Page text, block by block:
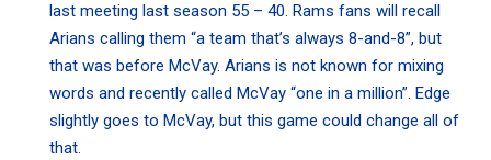
last meeting last season 55 – 40. Rams fans will recall
Arians calling them “a team that’s always 8-and-8”, but
that was before McVay. Arians is not known for mixing
words and recently called McVay “one in a million”. Edge
slightly goes to McVay, but this game could change all of
that.